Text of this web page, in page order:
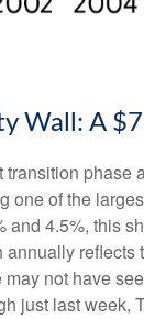
Wall: A
one of the
and 4.5%, this
not have
just last week,